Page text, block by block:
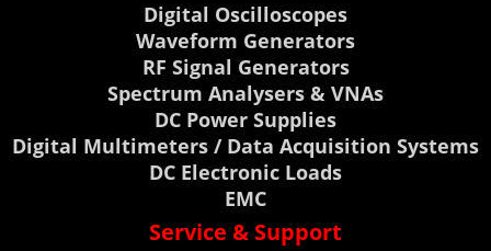
Digital Oscilloscopes
Waveform Generators
RF Signal Generators
Spectrum Analysers & VNAs
DC Power Supplies
Digital Multimeters / Data Acquisition Systems
DC Electronic Loads
EMC
Service & Support